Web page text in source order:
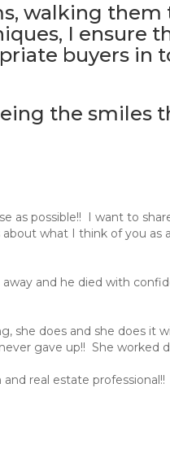
walking them
I ensure
buyers in
the smiles
as possible!! I want to
what I think of you as
away and he died with
she does and she does it
gave up!! She worked
real estate professional!!